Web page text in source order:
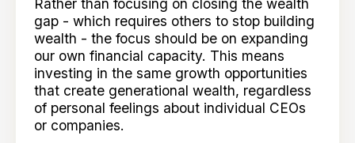
Rather than focusing on closing the wealth
gap - which requires others to stop building
wealth - the focus should be on expanding
our own financial capacity. This means
investing in the same growth opportunities
that create generational wealth, regardless
of personal feelings about individual CEOs
or companies.